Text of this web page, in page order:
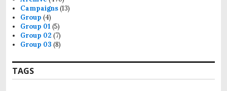
o
r
:
Campaigns(13)
Group (4)
Group 01 (5)
Group 02 (7)
Group 03 (8)
TAGS